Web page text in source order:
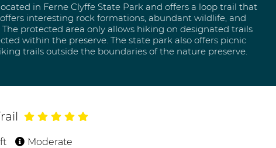
in Ferne Clyffe State Park and offers a loop trail that
interesting rock formations, abundant wildlife, and
protected area only allows hiking on designated trails
within the preserve. The state park also offers picnic
trails outside the boundaries of the nature preserve.
ft
Moderate